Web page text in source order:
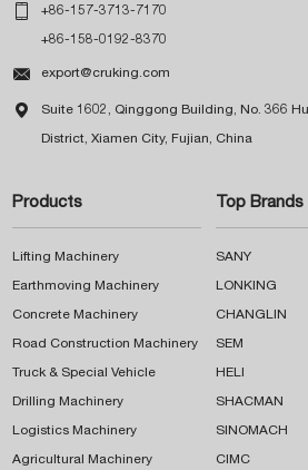
 +86-157-3713-7170
+86-158-0192-8370
 export@cruking.com
 Suite 1602, Qinggong Building, No. 366
District, Xiamen City, Fujian, China
Products
Lifting Machinery
Earthmoving Machinery
Concrete Machinery
Road Construction Machinery
Truck & Special Vehicle
Drilling Machinery
Logistics Machinery
Agricultural Machinery
Top Brands
SANY
LONKING
CHANGLIN
SEM
HELI
SHACMAN
SINOMACH
CIMC